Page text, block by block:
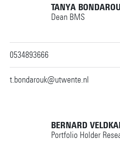
TANYA
Dean BMS
0534893666
t.bondarouk@utwente.nl
BERNARD
Portfolio Holder